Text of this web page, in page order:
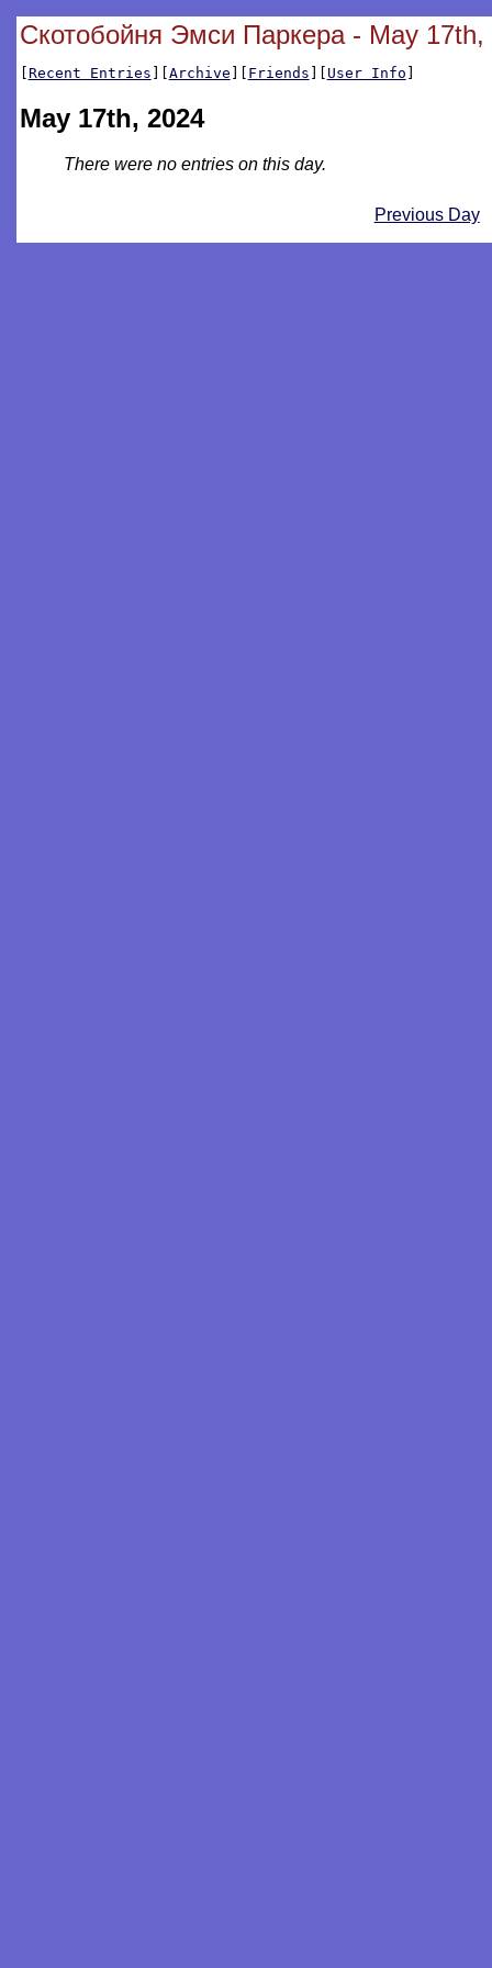
Скотобойня Эмси Паркера - May 17th,
[Recent Entries ][Archive ][ Friends ][ User Info ]
May 17th, 2024
There were no entries on this day.
Previous Day